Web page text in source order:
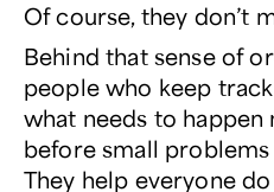
Of course, they don’t
Behind that sense of
people who keep
what needs to happen
before small
They help everyone